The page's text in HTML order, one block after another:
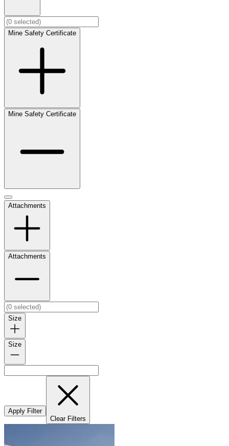
Mine Safety Certificate
Mine Safety Certificate
Attachments
Attachments
Size
Size
Apply Filter
Clear Filters